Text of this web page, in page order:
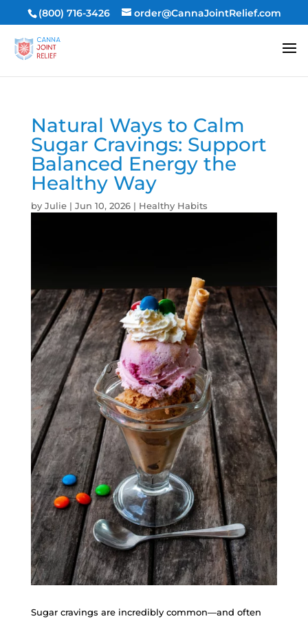
(800) 716-3426 order@CannaJointRelief.com
Natural Ways to Calm
Sugar Cravings: Support
Balanced Energy the
Healthy Way
by Julie| Jun 10, 2026| Healthy Habits
Sugar cravings are incredibly common—and often